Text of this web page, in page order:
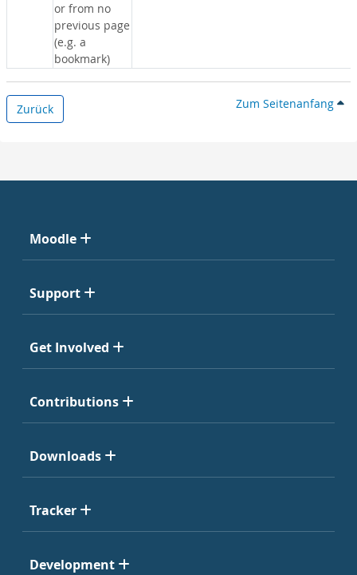
or from no
previous page
(e.g. a
bookmark)
Zurück Zum Seitenanfang
Moodle
Support
Get Involved
Contributions
Downloads
Tracker
Development